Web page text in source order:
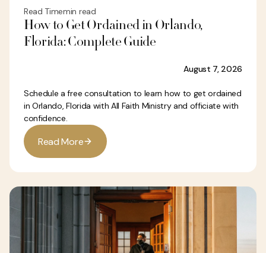
Read Timemin read
How to Get Ordained in Orlando,
Florida: Complete Guide
August 7, 2026
Schedule a free consultation to learn how to get ordained
in Orlando, Florida with All Faith Ministry and officiate with
confidence.
Read More